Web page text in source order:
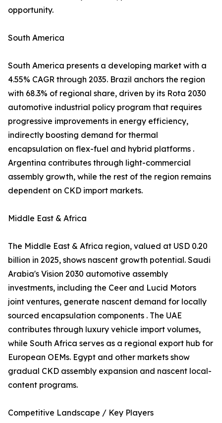
opportunity.
South America
South America presents a developing market with a
4.55% CAGR through 2035. Brazil anchors the region
with 68.3% of regional share, driven by its Rota 2030
automotive industrial policy program that requires
progressive improvements in energy efficiency,
indirectly boosting demand for thermal
encapsulation on flex-fuel and hybrid platforms .
Argentina contributes through light-commercial
assembly growth, while the rest of the region remains
dependent on CKD import markets.
Middle East & Africa
The Middle East & Africa region, valued at USD 0.20
billion in 2025, shows nascent growth potential. Saudi
Arabia's Vision 2030 automotive assembly
investments, including the Ceer and Lucid Motors
joint ventures, generate nascent demand for locally
sourced encapsulation components . The UAE
contributes through luxury vehicle import volumes,
while South Africa serves as a regional export hub for
European OEMs. Egypt and other markets show
gradual CKD assembly expansion and nascent local-
content programs.
Competitive Landscape / Key Players